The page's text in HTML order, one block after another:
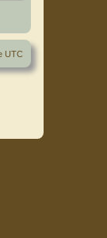
UTC